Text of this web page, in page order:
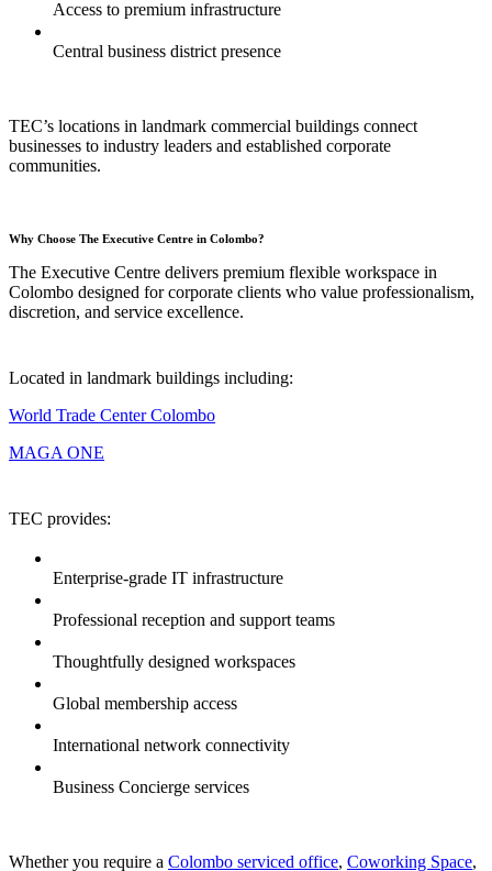
Access to premium infrastructure
Central business district presence
TEC’s locations in landmark commercial buildings connect
businesses to industry leaders and established corporate
communities.
Why Choose The Executive Centre in Colombo?
The Executive Centre delivers premium flexible workspace in
Colombo designed for corporate clients who value professionalism,
discretion, and service excellence.
Located in landmark buildings including:
World Trade Center Colombo
MAGA ONE
TEC provides:
Enterprise-grade IT infrastructure
Professional reception and support teams
Thoughtfully designed workspaces
Global membership access
International network connectivity
Business Concierge services
Whether you require a Colombo serviced office, Coworking Space,